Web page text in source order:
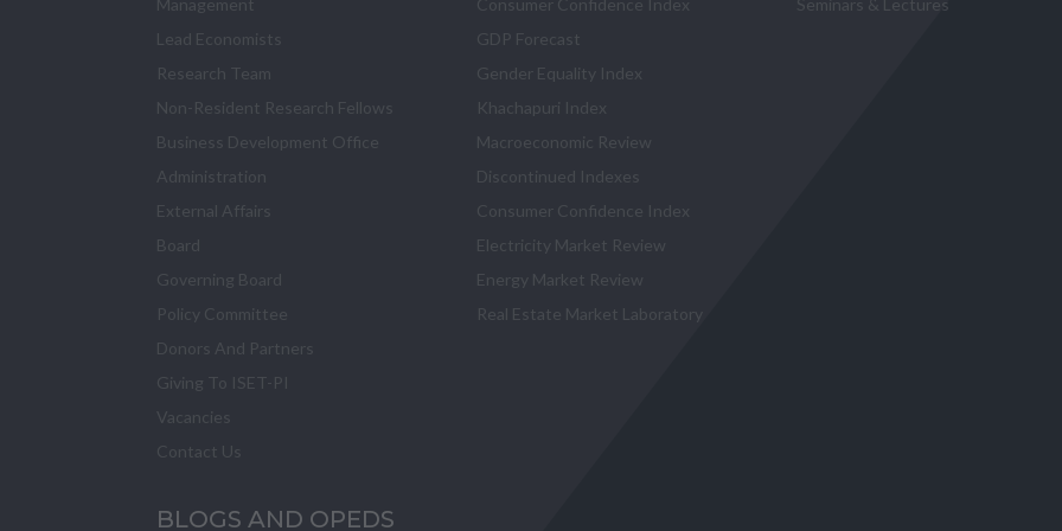
Management
Lead Economists
Research Team
Non-Resident Research Fellows
Business Development Office
Administration
External Affairs
Board
Governing Board
Policy Committee
Donors And Partners
Giving To ISET-PI
Vacancies
Contact Us
Consumer Confidence Index
GDP Forecast
Gender Equality Index
Khachapuri Index
Macroeconomic Review
Discontinued Indexes
Consumer Confidence Index
Electricity Market Review
Energy Market Review
Real Estate Market Laboratory
Seminars & Lectures
BLOGS AND OPEDS